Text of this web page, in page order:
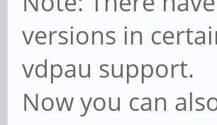
versions in
vdpau support.
Now you can